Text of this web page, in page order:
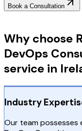
Book a Consultation
Why choose
DevOps
service in
Industry
Our team possesses